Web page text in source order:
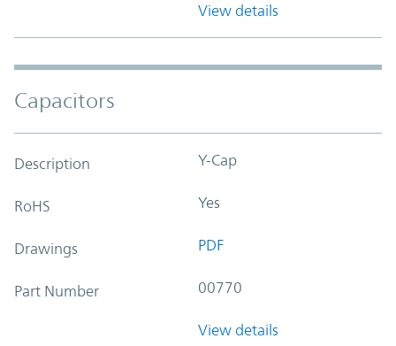
View details
Capacitors
Description Y-Cap
RoHS Yes
Drawings PDF
Part Number 00770
View details